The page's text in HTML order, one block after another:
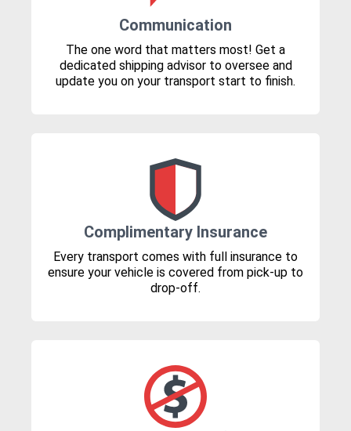
Communication
The one word that matters most! Get a
dedicated shipping advisor to oversee and
update you on your transport start to finish.
Complimentary Insurance
Every transport comes with full insurance to
ensure your vehicle is covered from pick-up to
drop-off.